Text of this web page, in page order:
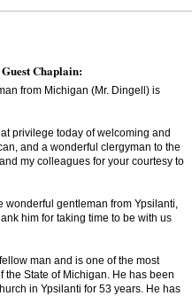
Chaplain:
from Michigan (Mr. Dingell) is
privilege today of welcoming and
and a wonderful clergyman to the
my colleagues for your courtesy to
wonderful gentleman from Ypsilanti,
him for taking time to be with us
man and is one of the most
State of Michigan. He has been
in Ypsilanti for 53 years. He has